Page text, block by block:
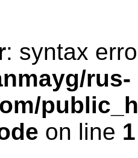
: syntax
rus-
on line 1